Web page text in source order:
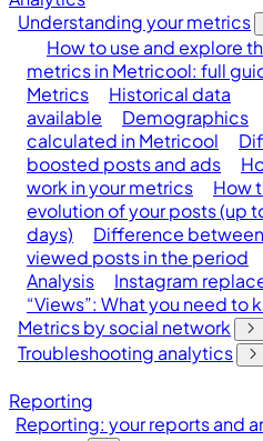
Understanding your metrics
How to use and explore
metrics in Metricool: full
Metrics
Historical data
available
Demographics
calculated in Metricool
boosted posts and ads
work in your metrics
How
evolution of your posts (up
days)
Difference
viewed posts in the period
Analysis
Instagram
“Views”: What you need to
Metrics by social network
Troubleshooting analytics
Reporting
Reporting: your reports and